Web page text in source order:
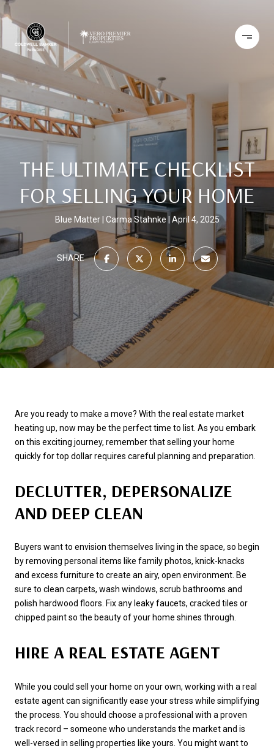
THE ULTIMATE CHECKLIST
FOR SELLING YOUR HOME
Blue Matter | Carma Stahnke April 4, 2025
SHARE
Are you ready to make a move? With the real estate market
heating up, now may be the perfect time to list. As you embark
on this exciting journey, remember that selling your home
quickly for top dollar requires careful planning and preparation.
DECLUTTER, DEPERSONALIZE
AND DEEP CLEAN
Buyers want to envision themselves living in the space, so begin
by removing personal items like family photos, knick-knacks
and excess furniture to create an airy, open environment. Be
sure to clean carpets, wash windows, scrub bathrooms and
polish hardwood floors. Fix any leaky faucets, cracked tiles or
chipped paint so the beauty of your home shines through.
HIRE A REAL ESTATE AGENT
While you could sell your home on your own, working with a real
estate agent can significantly ease your stress while simplifying
the process. You should choose a professional with a proven
track record – someone who understands the market and is
well-versed in selling properties like yours. You might want to